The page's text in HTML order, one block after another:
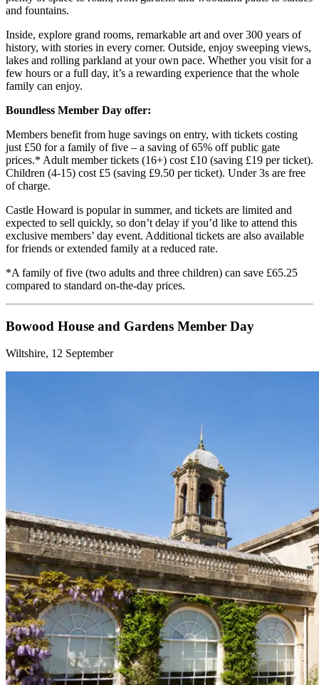
and fountains.
Inside, explore grand rooms, remarkable art and over 300 years of
history, with stories in every corner. Outside, enjoy sweeping views,
lakes and rolling parkland at your own pace. Whether you visit for a
few hours or a full day, it’s a rewarding experience that the whole
family can enjoy.
Boundless Member Day offer:
Members benefit from huge savings on entry, with tickets costing
just £50 for a family of five – a saving of 65% off public gate
prices.* Adult member tickets (16+) cost £10 (saving £19 per ticket).
Children (4-15) cost £5 (saving £9.50 per ticket). Under 3s are free
of charge.
Castle Howard is popular in summer, and tickets are limited and
expected to sell quickly, so don’t delay if you’d like to attend this
exclusive members’ day event. Additional tickets are also available
for friends or extended family at a reduced rate.
*A family of five (two adults and three children) can save £65.25
compared to standard on-the-day prices.
Bowood House and Gardens Member Day
Wiltshire, 12 September